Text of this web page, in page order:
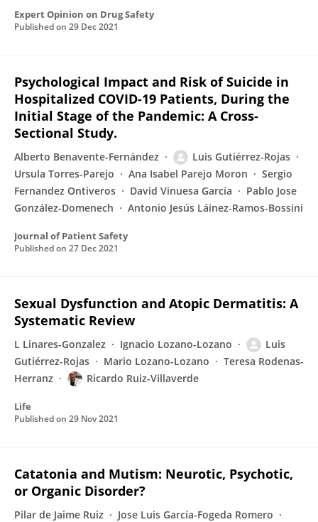
Expert Opinion on Drug Safety
Published on 29 Dec 2021
Psychological Impact and Risk of Suicide in
Hospitalized COVID-19 Patients, During the
Initial Stage of the Pandemic: A Cross-
Sectional Study.
Alberto Benavente-Fernández
Luis Gutiérrez-Rojas
Ursula Torres-Parejo
Ana Isabel Parejo Moron
Sergio
Fernandez Ontiveros
David Vinuesa García
Pablo Jose
González-Domenech
Antonio Jesús Láinez-Ramos-Bossini
Journal of Patient Safety
Published on 27 Dec 2021
Sexual Dysfunction and Atopic Dermatitis: A
Systematic Review
L Linares-Gonzalez Ignacio Lozano-Lozano
Luis
Gutiérrez-Rojas
Mario Lozano-Lozano
Teresa Rodenas-
Herranz
Ricardo Ruiz-Villaverde
Life
Published on 29 Nov 2021
Catatonia and Mutism: Neurotic, Psychotic,
or Organic Disorder?
Pilar de Jaime Ruiz
Jose Luis García-Fogeda Romero